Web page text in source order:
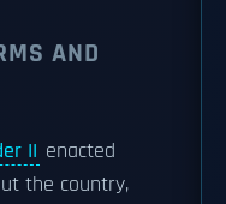
AND
II enacted
the country,